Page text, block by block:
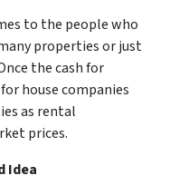
to the people who
properties or just
the cash for
house companies
as rental
prices.
Idea